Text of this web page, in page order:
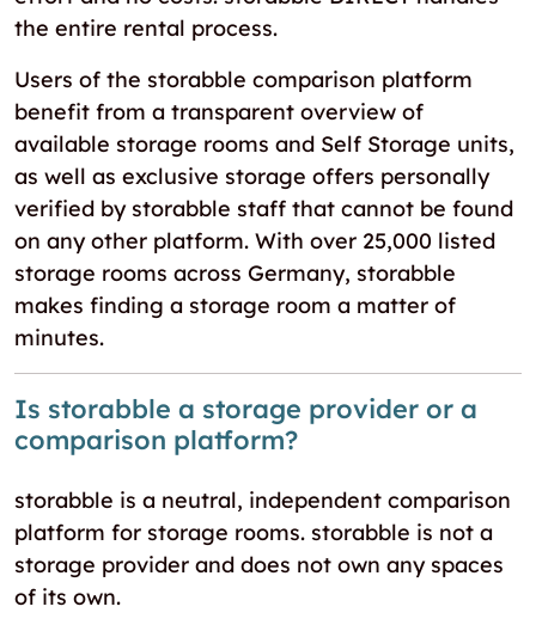
the entire rental process.
Users of the storabble comparison platform
benefit from a transparent overview of
available storage rooms and Self Storage units,
as well as exclusive storage offers personally
verified by storabble staff that cannot be found
on any other platform. With over 25,000 listed
storage rooms across Germany, storabble
makes finding a storage room a matter of
minutes.
Is storabble a storage provider or a
comparison platform?
storabble is a neutral, independent comparison
platform for storage rooms. storabble is not a
storage provider and does not own any spaces
of its own.